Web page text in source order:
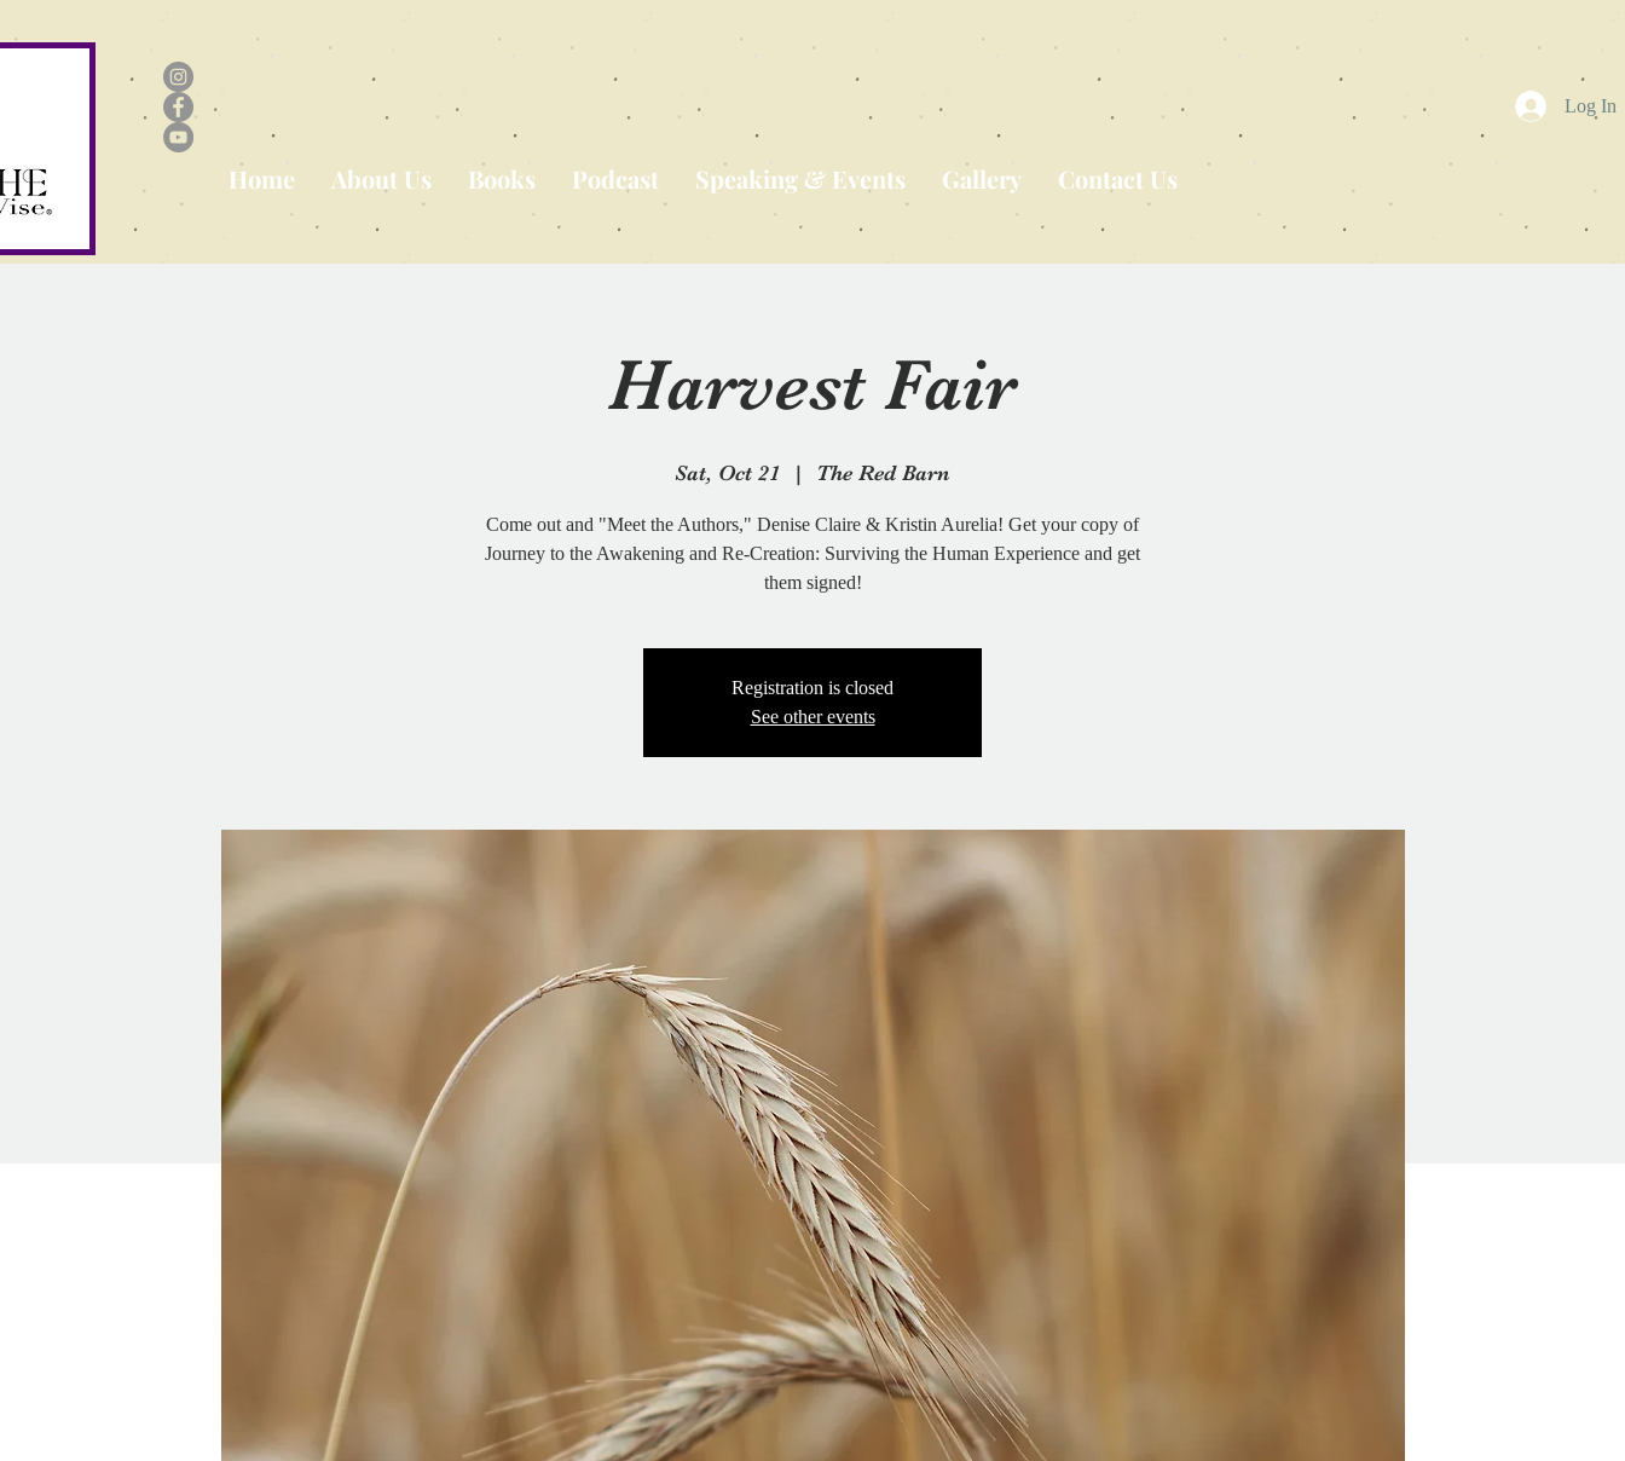
Home About Us Books Podcast Speaking & Events Gallery Contact Us
Log In
Harvest Fair
Sat, Oct 21
  |
The Red Barn
Come out and "Meet the Authors," Denise Claire & Kristin Aurelia! Get your copy of
Journey to the Awakening and Re-Creation: Surviving the Human Experience and get
them signed!
Registration is closed
See other events